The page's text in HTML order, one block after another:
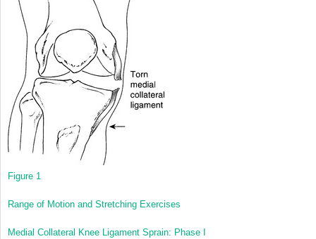
Figure 1
Range of Motion and Stretching Exercises
Medial Collateral Knee Ligament Sprain: Phase I